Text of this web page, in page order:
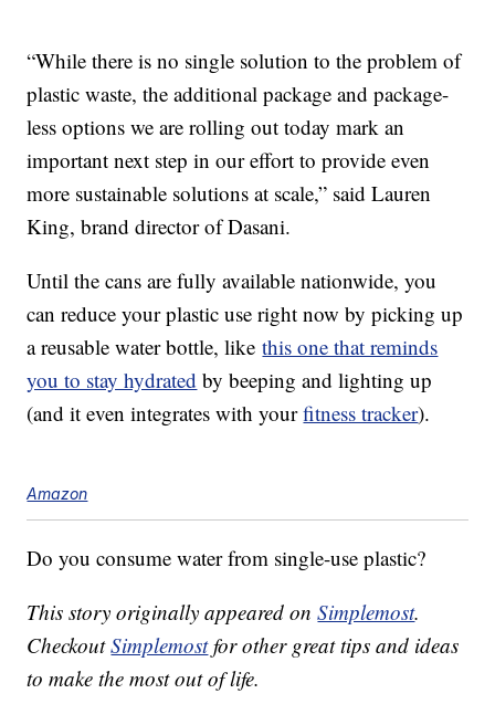
“While there is no single solution to the problem of
plastic waste, the additional package and package-
less options we are rolling out today mark an
important next step in our effort to provide even
more sustainable solutions at scale,” said Lauren
King, brand director of Dasani.
Until the cans are fully available nationwide, you
can reduce your plastic use right now by picking up
a reusable water bottle, likethis one that reminds
you to stay hydrated by beeping and lighting up
(and it even integrates with yourfitness tracker).
Amazon
Do you consume water from single-use plastic?
This story originally appeared onSimplemost.
CheckoutSimplemostfor other great tips and ideas
to make the most out of life.